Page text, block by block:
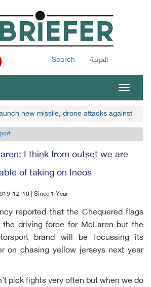
Search العربية
Toggle
new missile, drone attacks against
I think from outset we are
of taking on Ineos
12-10 | Since 1 Year
reported that the Chequered flags
the driving force for McLaren but the
brand will be focussing its
on chasing yellow jerseys next year
pick fights very often but when we do